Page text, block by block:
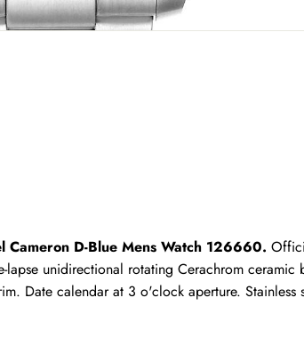
Cameron D-Blue Mens Watch 126660.
unidirectional rotating Cerachrom
Date calendar at 3 o'clock aperture.
Rating